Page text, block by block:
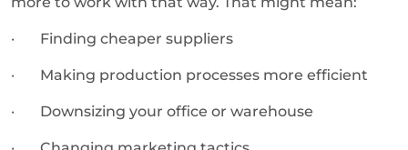
· Finding cheaper suppliers
· Making production processes more efficient
· Downsizing your office or warehouse